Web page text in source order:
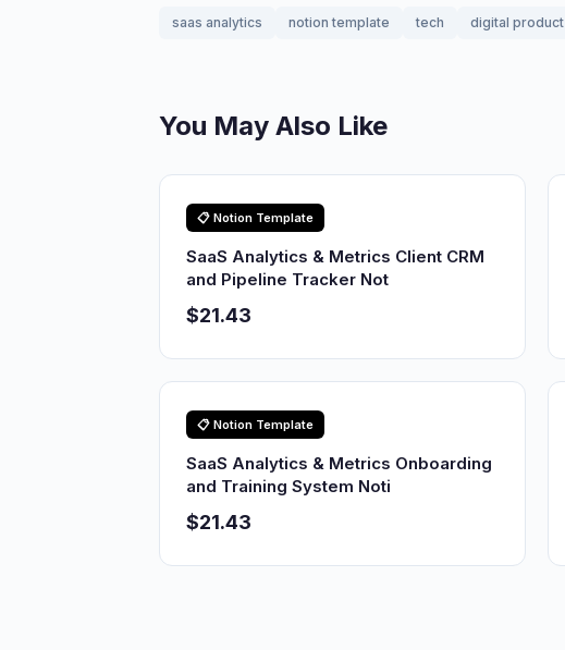
saas analytics notion template tech digital product
You May Also Like
📋 Notion Template
SaaS Analytics & Metrics Client CRM
and Pipeline Tracker Not
$21.43
📋 Notion Template
SaaS Analytics & Metrics Onboarding
and Training System Noti
$21.43